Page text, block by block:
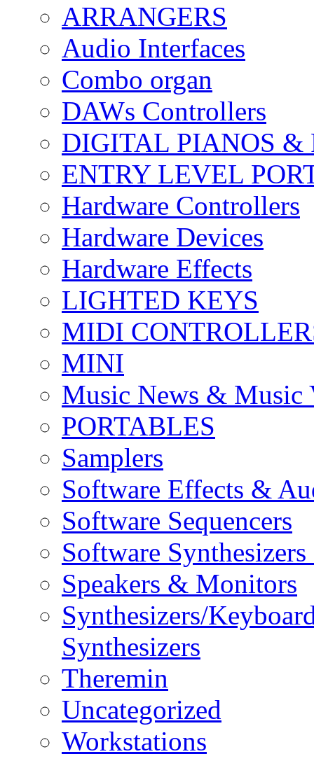
ARRANGERS
Audio Interfaces
Combo organ
DAWs Controllers
DIGITAL PIANOS &
ENTRY LEVEL
Hardware Controllers
Hardware Devices
Hardware Effects
LIGHTED KEYS
MIDI
MINI
Music News & Music
PORTABLES
Samplers
Software Effects &
Software Sequencers
Software
Speakers & Monitors
Synthesizers/
Synthesizers
Theremin
Uncategorized
Workstations